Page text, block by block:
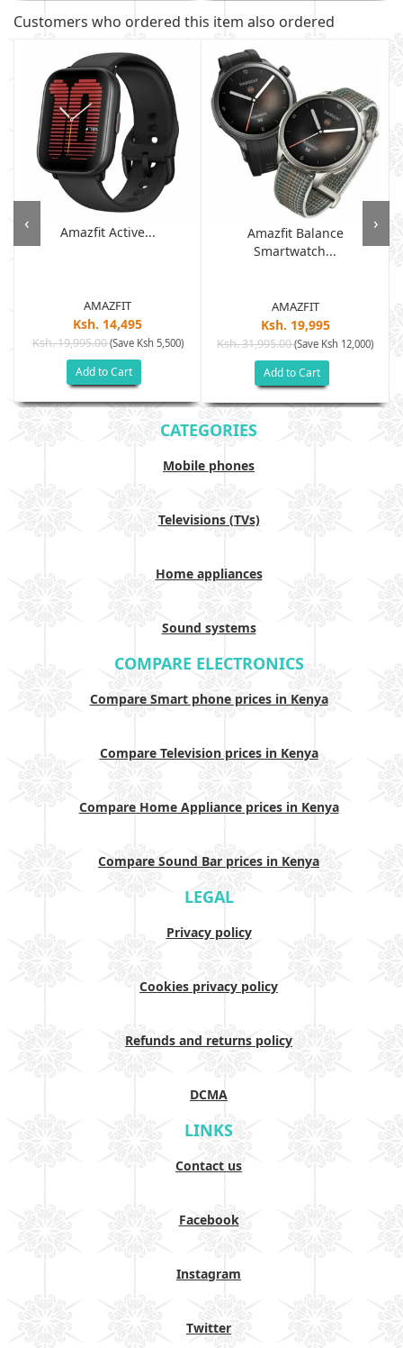
Customers who ordered this item also ordered
Amazfit Active...
AMAZFIT
Ksh. 14,495
Ksh. 19,995.00(Save Ksh 5,500)
Add to Cart
Amazfit Balance
Smartwatch...
AMAZFIT
Ksh. 19,995
Ksh. 31,995.00(Save Ksh 12,000)
Add to Cart
‹ ›
CATEGORIES
Mobile phones
Televisions (TVs)
Home appliances
Sound systems
COMPARE ELECTRONICS
Compare Smart phone prices in Kenya
Compare Television prices in Kenya
Compare Home Appliance prices in Kenya
Compare Sound Bar prices in Kenya
LEGAL
Privacy policy
Cookies privacy policy
Refunds and returns policy
DCMA
LINKS
Contact us
Facebook
Instagram
Twitter